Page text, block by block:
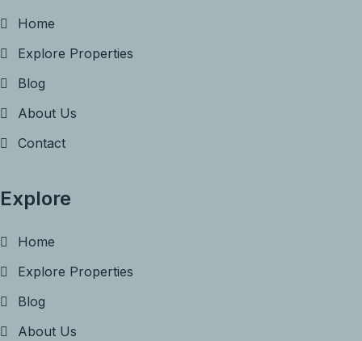
Home
Explore Properties
Blog
About Us
Contact
Explore
Home
Explore Properties
Blog
About Us